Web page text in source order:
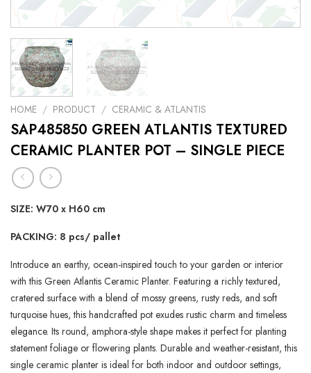
HOME / PRODUCT / CERAMIC & ATLANTIS
SAP485850 GREEN ATLANTIS TEXTURED
CERAMIC PLANTER POT – SINGLE PIECE
SIZE: W70 x H60 cm
PACKING: 8 pcs/ pallet
Introduce an earthy, ocean-inspired touch to your garden or interior
with this Green Atlantis Ceramic Planter. Featuring a richly textured,
cratered surface with a blend of mossy greens, rusty reds, and soft
turquoise hues, this handcrafted pot exudes rustic charm and timeless
elegance. Its round, amphora-style shape makes it perfect for planting
statement foliage or flowering plants. Durable and weather-resistant, this
single ceramic planter is ideal for both indoor and outdoor settings,